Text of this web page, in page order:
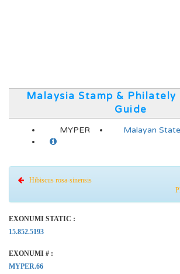
Malaysia Stamp & Philately
Guide
MYPER Malayan
Hibiscus rosa-sinensis
EXONUMI STATIC :
15.852.5193
EXONUMI # :
MYPER.66